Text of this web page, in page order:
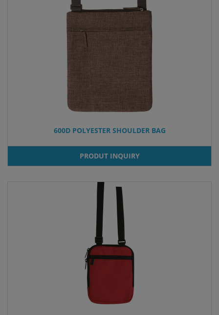
600D POLYESTER SHOULDER BAG
PRODUT INQUIRY